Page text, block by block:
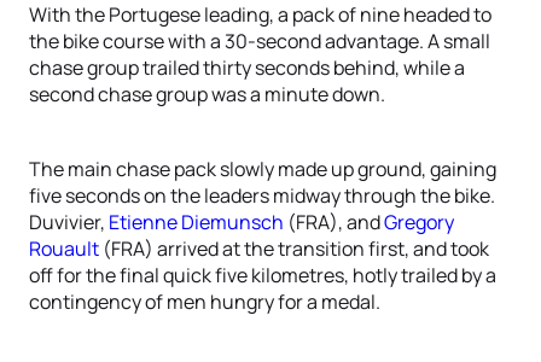
With the Portugese leading, a pack of nine headed to
the bike course with a 30-second advantage. A small
chase group trailed thirty seconds behind, while a
second chase group was a minute down.
The main chase pack slowly made up ground, gaining
five seconds on the leaders midway through the bike.
Duvivier, Etienne Diemunsch (FRA), andGregory
Rouault (FRA) arrived at the transition first, and took
off for the final quick five kilometres, hotly trailed by a
contingency of men hungry for a medal.